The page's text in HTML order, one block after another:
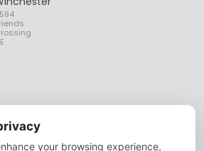
your browsing experience,